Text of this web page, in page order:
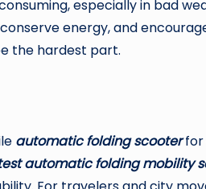
especially in bad
energy, and
the hardest part.
automatic folding scooterfor
automatic folding mobility